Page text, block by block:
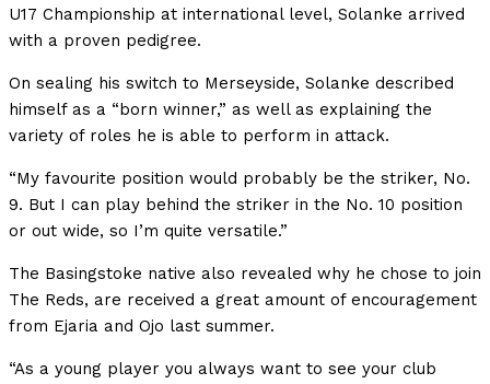
U17 Championship at international level, Solanke arrived
with a proven pedigree.
On sealing his switch to Merseyside, Solanke described
himself as a “born winner,” as well as explaining the
variety of roles he is able to perform in attack.
“My favourite position would probably be the striker, No.
9. But I can play behind the striker in the No. 10 position
or out wide, so I’m quite versatile.”
The Basingstoke native also revealed why he chose to join
The Reds, are received a great amount of encouragement
from Ejaria and Ojo last summer.
“As a young player you always want to see your club